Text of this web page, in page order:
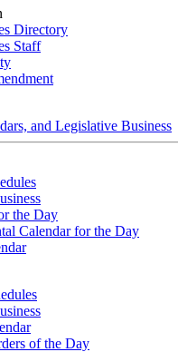
Directory
Staff
and Legislative Business
the Day
Calendar for the Day
of the Day